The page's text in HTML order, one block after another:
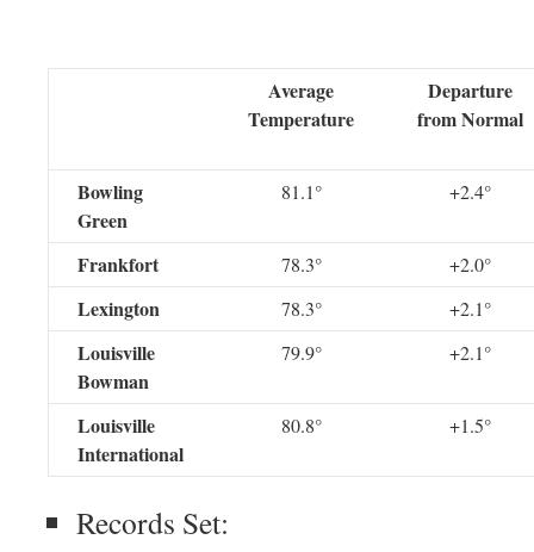
Average
Temperature
Departure
from Normal
Bowling
Green
81.1° +2.4°
Frankfort 78.3° +2.0°
Lexington 78.3° +2.1°
Louisville
Bowman
79.9° +2.1°
Louisville
International
80.8° +1.5°
Records Set: